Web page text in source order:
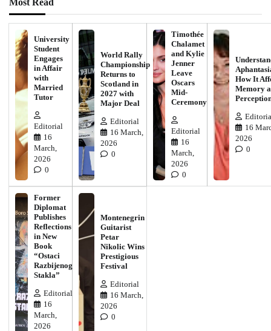
University
Student
Engages
in Affair
with
Married
Tutor
Editorial
16
March,
2026
0
World Rally
Championship
Returns to
Scotland in
2027 with
Major Deal
Editorial
16 March,
2026
0
Timothée
Chalamet
and Kylie
Jenner
Leave
Oscars
Mid-
Ceremony
Editorial
16
March,
2026
0
How It
Memory
16
2026
0
Former
Diplomat
Publishes
Reflections
in New
Book
“Ostaci
Razbijenog
Stakla”
Editorial
16
March,
2026
Montenegrin
Guitarist
Petar
Nikolic Wins
Prestigious
Festival
Editorial
16 March,
2026
0